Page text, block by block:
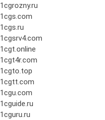
1cgrozny.ru
1cgs.com
1cgs.ru
1cgsrv4.com
1cgt.online
1cgt4r.com
1cgto.top
1cgtt.com
1cgu.com
1cguide.ru
1cguru.ru